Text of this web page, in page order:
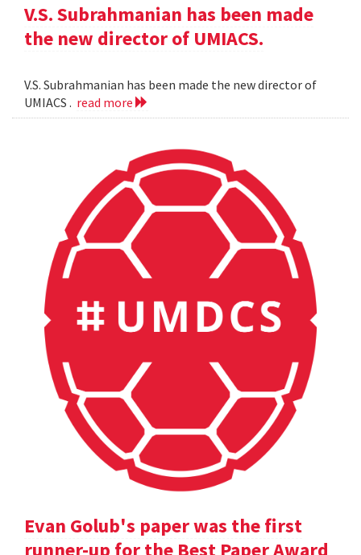
V.S. Subrahmanian has been made
the new director of UMIACS.
V.S. Subrahmanian has been made the new director of
UMIACS . read more
Evan Golub's paper was the first
runner-up for the Best Paper Award